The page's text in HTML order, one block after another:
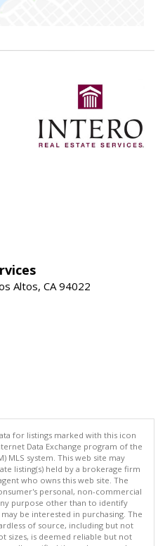
Altos, CA 94022
for listings marked with this icon
Data Exchange program of the
MLS system. This web site may
listing(s) held by a brokerage firm
who owns this web site. The
personal, non-commercial
purpose other than to identify
be interested in purchasing. The
of source, including but not
sizes, is deemed reliable but not